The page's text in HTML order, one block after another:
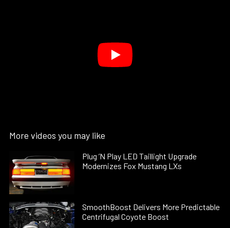
More videos you may like
Plug ’N Play LED Taillight Upgrade
Modernizes Fox Mustang LXs
SmoothBoost Delivers More Predictable
Centrifugal Coyote Boost